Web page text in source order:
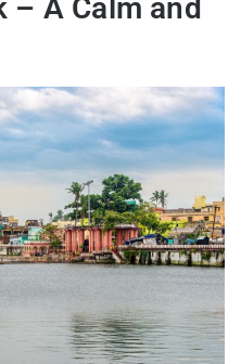
– A Calm and